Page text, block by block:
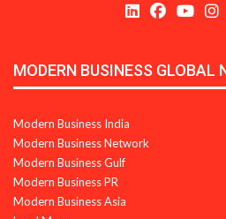
MODERN BUSINESS GLOBAL
Modern Business India
Modern Business Network
Modern Business Gulf
Modern Business PR
Modern Business Asia